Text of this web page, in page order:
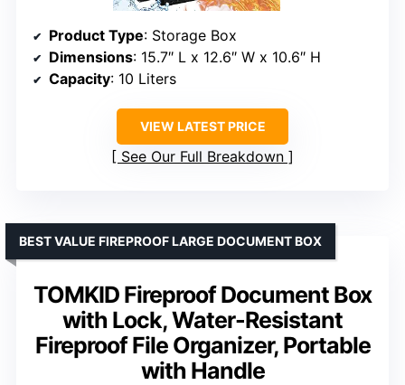
Product Type: Storage Box
Dimensions: 15.7″ L x 12.6″ W x 10.6″ H
Capacity: 10 Liters
VIEW LATEST PRICE
See Our Full Breakdown
TOMKID Fireproof Document Box
with Lock, Water-Resistant
Fireproof File Organizer, Portable
with Handle
BEST VALUE FIREPROOF LARGE DOCUMENT BOX